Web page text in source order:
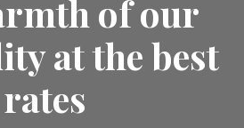
of our
at the best
rates